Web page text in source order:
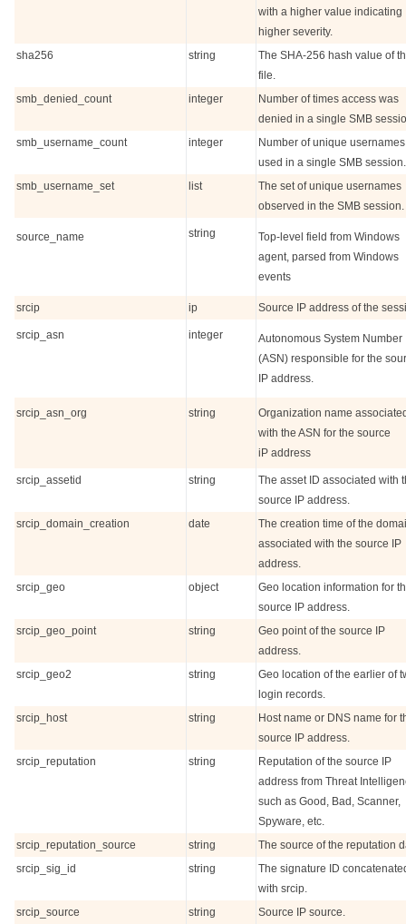
with a higher value indicating
higher severity.
sha256
string
The SHA-256 hash value of
file.
smb_denied_count
integer
Number of times access was
denied in a single SMB
smb_username_count
integer
Number of unique usernames
used in a single SMB session.
smb_username_set
list
The set of unique usernames
observed in the SMB session.
source_name string
Top-level field from Windows
agent, parsed from Windows
events
srcip ip Source IP address of the
srcip_asn integer
Autonomous System Number
(ASN) responsible for the
IP address.
srcip_asn_org string
Organization name
with the ASN for the source
iP address
srcip_assetid string
The asset ID associated with
source IP address.
srcip_domain_creation
date
The creation time of the
associated with the source IP
address.
srcip_geo
object
Geo location information for
source IP address.
srcip_geo_point
string
Geo point of the source IP
address.
srcip_geo2
string
Geo location of the earlier of
login records.
srcip_host
string
Host name or DNS name for
source IP address.
srcip_reputation
string
Reputation of the source IP
address from Threat
such as Good, Bad, Scanner,
Spyware, etc.
srcip_reputation_source
string
The source of the reputation
srcip_sig_id
string
The signature ID
with srcip.
srcip_source
string Source IP source.